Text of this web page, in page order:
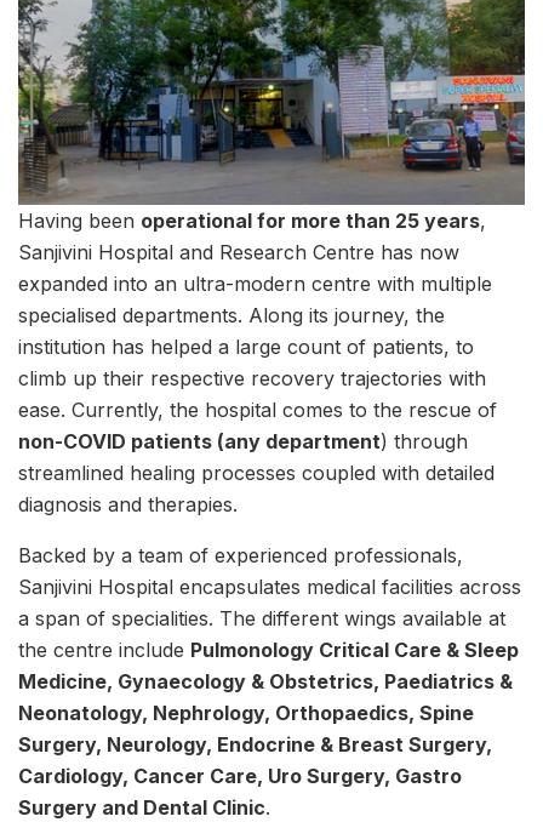
Having been operational for more than 25 years,
Sanjivini Hospital and Research Centre has now
expanded into an ultra-modern centre with multiple
specialised departments. Along its journey, the
institution has helped a large count of patients, to
climb up their respective recovery trajectories with
ease. Currently, the hospital comes to the rescue of
non-COVID patients (any department) through
streamlined healing processes coupled with detailed
diagnosis and therapies.
Backed by a team of experienced professionals,
Sanjivini Hospital encapsulates medical facilities across
a span of specialities. The different wings available at
the centre include Pulmonology Critical Care & Sleep
Medicine, Gynaecology & Obstetrics, Paediatrics &
Neonatology, Nephrology, Orthopaedics, Spine
Surgery, Neurology, Endocrine & Breast Surgery,
Cardiology, Cancer Care, Uro Surgery, Gastro
Surgery and Dental Clinic.